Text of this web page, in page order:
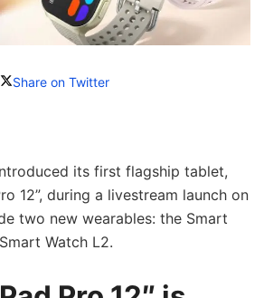
Share on Twitter
its first flagship tablet,
12”, during a livestream launch on
two new wearables: the Smart
Watch L2.